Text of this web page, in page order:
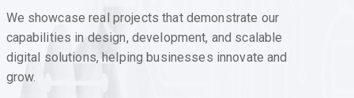
We showcase real projects that demonstrate our
capabilities in design, development, and scalable
digital solutions, helping businesses innovate and
grow.